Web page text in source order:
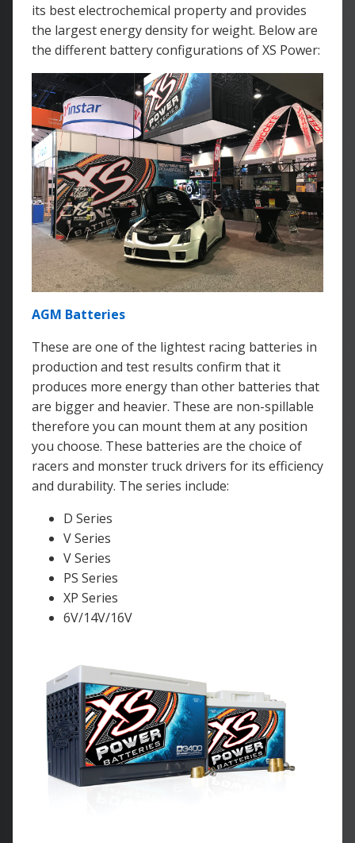
its best electrochemical property and provides
the largest energy density for weight. Below are
the different battery configurations of XS Power:
AGM Batteries
These are one of the lightest racing batteries in
production and test results confirm that it
produces more energy than other batteries that
are bigger and heavier. These are non-spillable
therefore you can mount them at any position
you choose. These batteries are the choice of
racers and monster truck drivers for its efficiency
and durability. The series include:
D Series
V Series
V Series
PS Series
XP Series
6V/14V/16V